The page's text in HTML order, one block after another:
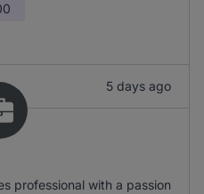
5 days ago
professional with a passion